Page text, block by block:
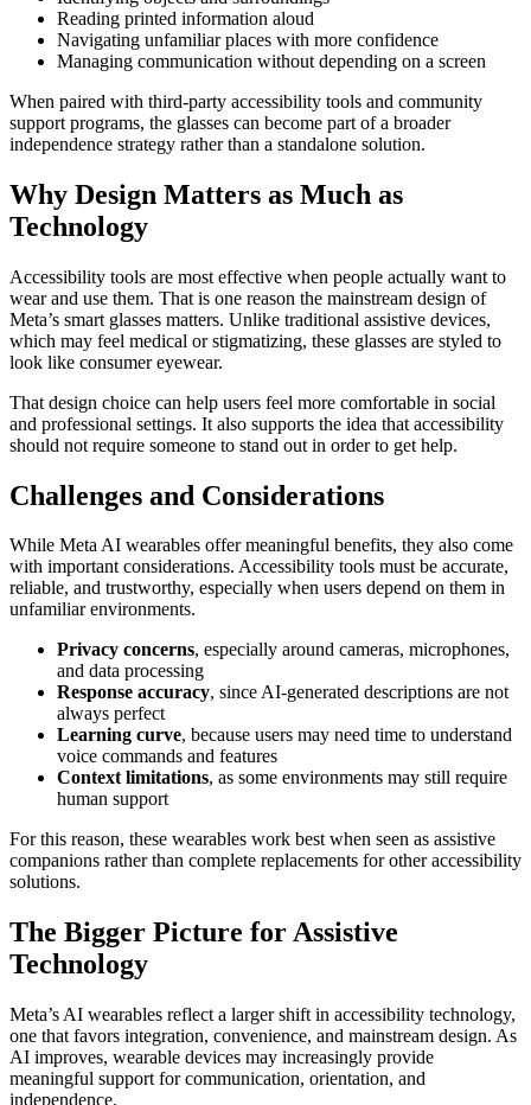
Reading printed information aloud
Navigating unfamiliar places with more confidence
Managing communication without depending on a screen
When paired with third-party accessibility tools and community
support programs, the glasses can become part of a broader
independence strategy rather than a standalone solution.
Why Design Matters as Much as
Technology
Accessibility tools are most effective when people actually want to
wear and use them. That is one reason the mainstream design of
Meta’s smart glasses matters. Unlike traditional assistive devices,
which may feel medical or stigmatizing, these glasses are styled to
look like consumer eyewear.
That design choice can help users feel more comfortable in social
and professional settings. It also supports the idea that accessibility
should not require someone to stand out in order to get help.
Challenges and Considerations
While Meta AI wearables offer meaningful benefits, they also come
with important considerations. Accessibility tools must be accurate,
reliable, and trustworthy, especially when users depend on them in
unfamiliar environments.
Privacy concerns, especially around cameras, microphones,
and data processing
Response accuracy, since AI-generated descriptions are not
always perfect
Learning curve, because users may need time to understand
voice commands and features
Context limitations, as some environments may still require
human support
For this reason, these wearables work best when seen as assistive
companions rather than complete replacements for other accessibility
solutions.
The Bigger Picture for Assistive
Technology
Meta’s AI wearables reflect a larger shift in accessibility technology,
one that favors integration, convenience, and mainstream design. As
AI improves, wearable devices may increasingly provide
meaningful support for communication, orientation, and
independence.